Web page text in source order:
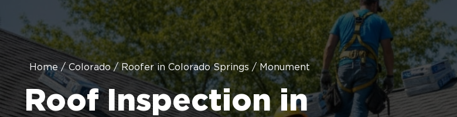
Home / Colorado / Roofer in Colorado Springs / Monument
Roof Inspection in